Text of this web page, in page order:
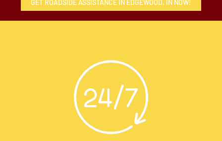
GET ROADSIDE ASSISTANCE IN EDGEWOOD, IN NOW!